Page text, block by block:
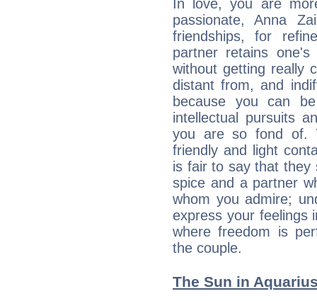
In love, you are
passionate, Anna
friendships, for
partner retains
without getting really
distant from, and
because you can
intellectual pursuits
you are so fond of.
friendly and light
is fair to say that they
spice and a partner
whom you admire;
express your feelings
where freedom is
the couple.
The Sun in